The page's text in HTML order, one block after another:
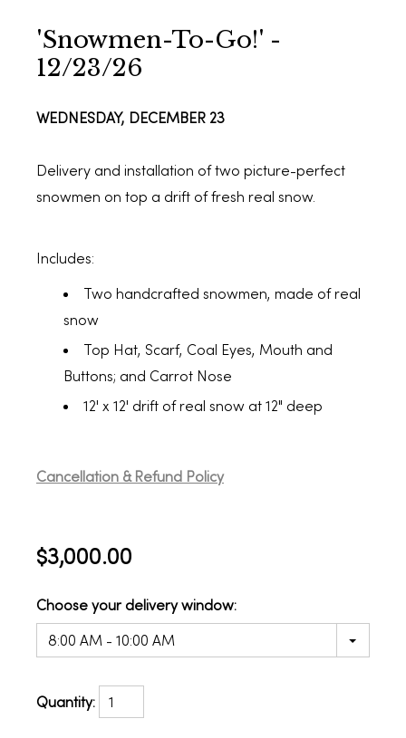
'Snowmen-To-Go!' -
12/23/26
WEDNESDAY, DECEMBER 23
Delivery and installation of two picture-perfect
snowmen on top a drift of fresh real snow.
Includes:
Two handcrafted snowmen, made of real
snow
Top Hat, Scarf, Coal Eyes, Mouth and
Buttons; and Carrot Nose
12' x 12' drift of real snow at 12" deep
Cancellation & Refund Policy
$3,000.00
Choose your delivery window:
8:00 AM - 10:00 AM
Quantity: